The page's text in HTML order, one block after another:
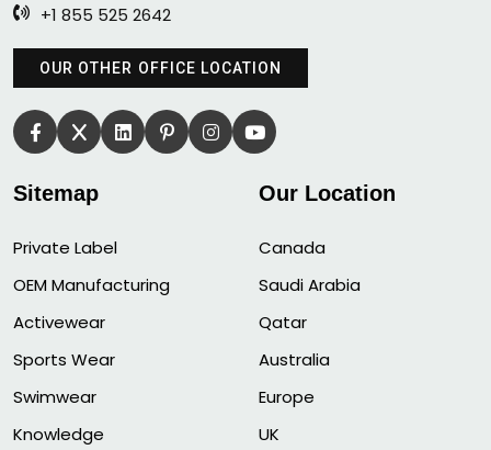
+1 855 525 2642
OUR OTHER OFFICE LOCATION
Sitemap
Private Label
OEM Manufacturing
Activewear
Sports Wear
Swimwear
Knowledge
Our Location
Canada
Saudi Arabia
Qatar
Australia
Europe
UK